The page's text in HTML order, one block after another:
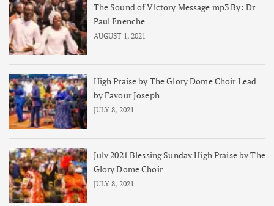
The Sound of Victory Message mp3 By: Dr
Paul Enenche
AUGUST 1, 2021
High Praise by The Glory Dome Choir Lead
by Favour Joseph
JULY 8, 2021
July 2021 Blessing Sunday High Praise by The
Glory Dome Choir
JULY 8, 2021